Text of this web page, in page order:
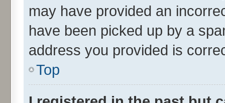
may have provided an
have been picked up by a
address you provided is
Top